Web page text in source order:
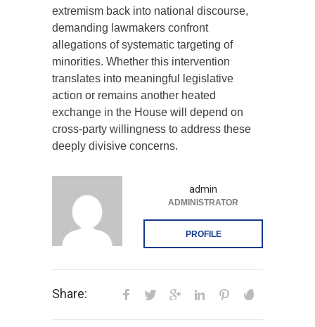
extremism back into national discourse,
demanding lawmakers confront
allegations of systematic targeting of
minorities. Whether this intervention
translates into meaningful legislative
action or remains another heated
exchange in the House will depend on
cross-party willingness to address these
deeply divisive concerns.
admin
ADMINISTRATOR
PROFILE
Share: